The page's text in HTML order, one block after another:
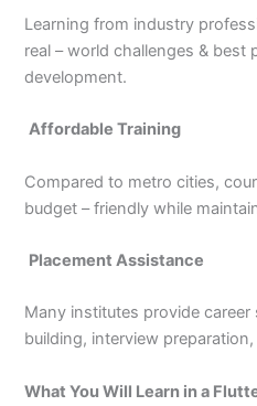
Learning from industry
real – world challenges & best
development.
Affordable Training
Compared to metro cities,
budget – friendly while
Placement Assistance
Many institutes provide
building, interview
What You Will Learn in a